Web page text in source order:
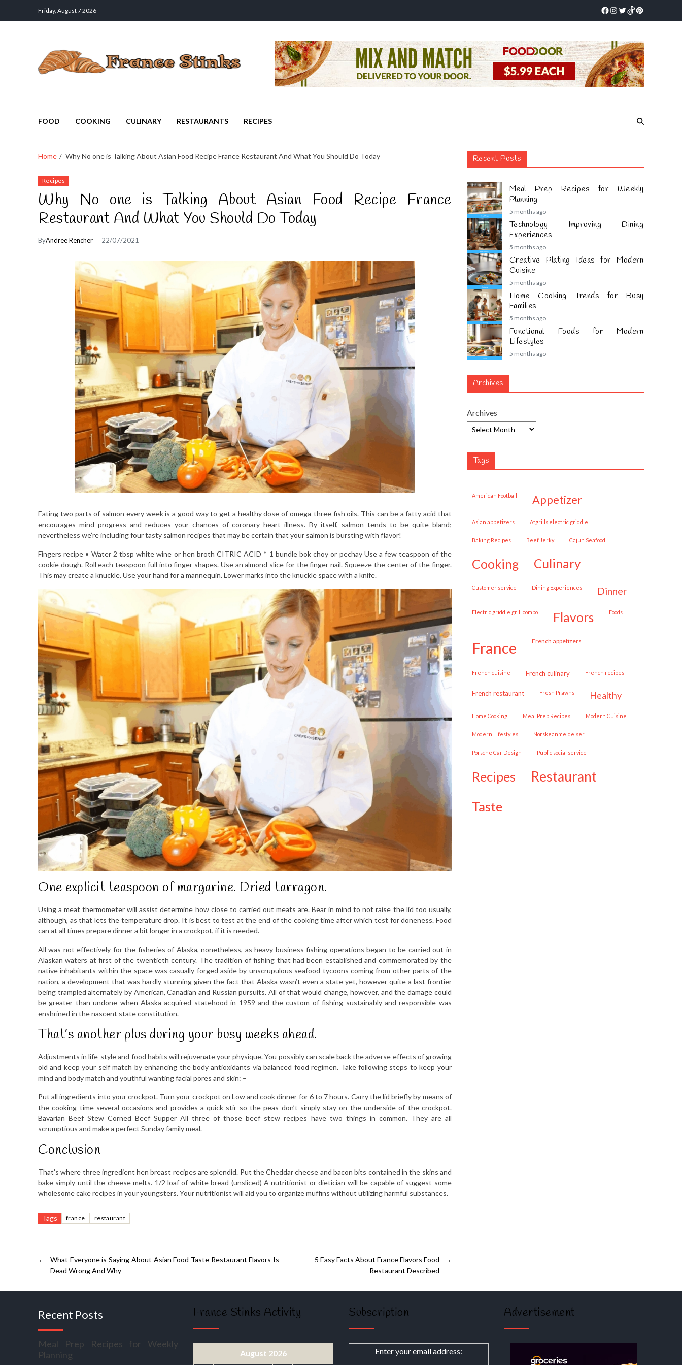
Friday, August 7 2026
FOOD COOKING CULINARY RESTAURANTS RECIPES
Home Why No one is Talking About Asian Food Recipe France Restaurant And What You Should Do Today
Recipes
Why No one is Talking About Asian Food Recipe France
Restaurant And What You Should Do Today
ByAndree Rencher 22/07/2021
Eating two parts of salmon every week is a good way to get a healthy dose of omega-three fish oils. This can be a fatty acid that
encourages mind progress and reduces your chances of coronary heart illness. By itself, salmon tends to be quite bland;
nevertheless we’re including four tasty salmon recipes that may be certain that your salmon is bursting with flavor!
Fingers recipe • Water 2 tbsp white wine or hen broth CITRIC ACID * 1 bundle bok choy or pechay Use a few teaspoon of the
cookie dough. Roll each teaspoon full into finger shapes. Use an almond slice for the finger nail. Squeeze the center of the finger.
This may create a knuckle. Use your hand for a mannequin. Lower marks into the knuckle space with a knife.
One explicit teaspoon of margarine. Dried tarragon.
Using a meat thermometer will assist determine how close to carried out meats are. Bear in mind to not raise the lid too usually,
although, as that lets the temperature drop. It is best to test at the end of the cooking time after which test for doneness. Food
can at all times prepare dinner a bit longer in a crockpot, if it is needed.
All was not effectively for the fisheries of Alaska, nonetheless, as heavy business fishing operations began to be carried out in
Alaskan waters at first of the twentieth century. The tradition of fishing that had been established and commemorated by the
native inhabitants within the space was casually forged aside by unscrupulous seafood tycoons coming from other parts of the
nation, a development that was hardly stunning given the fact that Alaska wasn’t even a state yet, however quite a last frontier
being trampled alternately by American, Canadian and Russian pursuits. All of that would change, however, and the damage could
be greater than undone when Alaska acquired statehood in 1959-and the custom of fishing sustainably and responsible was
enshrined in the nascent state constitution.
That’s another plus during your busy weeks ahead.
Adjustments in life-style and food habits will rejuvenate your physique. You possibly can scale back the adverse effects of growing
old and keep your self match by enhancing the body antioxidants via balanced food regimen. Take following steps to keep your
mind and body match and youthful wanting facial pores and skin: –
Put all ingredients into your crockpot. Turn your crockpot on Low and cook dinner for 6 to 7 hours. Carry the lid briefly by means of
the cooking time several occasions and provides a quick stir so the peas don’t simply stay on the underside of the crockpot.
Bavarian Beef Stew Corned Beef Supper All three of those beef stew recipes have two things in common. They are all
scrumptious and make a perfect Sunday family meal.
Conclusion
That’s where three ingredient hen breast recipes are splendid. Put the Cheddar cheese and bacon bits contained in the skins and
bake simply until the cheese melts. 1/2 loaf of white bread (unsliced) A nutritionist or dietician will be capable of suggest some
wholesome cake recipes in your youngsters. Your nutritionist will aid you to organize muffins without utilizing harmful substances.
Tags france restaurant
←
What Everyone is Saying About Asian Food Taste Restaurant Flavors Is
Dead Wrong And Why
→
5 Easy Facts About France Flavors Food
Restaurant Described
Recent Posts
Meal Prep Recipes for Weekly
Planning
5 months ago
Technology Improving Dining
Experiences
5 months ago
Creative Plating Ideas for Modern
Cuisine
5 months ago
Home Cooking Trends for Busy
Families
5 months ago
Functional Foods for Modern
Lifestyles
5 months ago
Archives
Archives
Tags
American Football appetizer
Asian appetizers Atgrills electric griddle
Baking Recipes Beef Jerky Cajun Seafood
cooking culinary
customer service Dining Experiences dinner
Electric griddle grill combo flavors Foods
france French appetizers
French cuisine French culinary French recipes
French restaurant Fresh Prawns healthy
Home Cooking Meal Prep Recipes Modern Cuisine
Modern Lifestyles Norskeanmeldelser
Porsche Car Design public social service
recipes restaurant
taste
Recent Posts
Meal Prep Recipes for Weekly
Planning
France Stinks Activity
August 2026
Subscription
Enter your email address:
Advertisement